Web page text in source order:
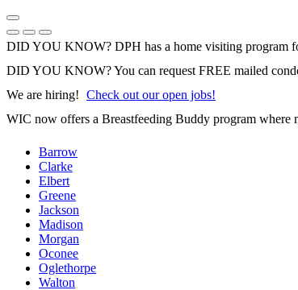
Skip
to
content
Previous Notice
Next Notice
Pause Notice Carousel Animation
DID YOU KNOW? DPH has a home visiting program
DID YOU KNOW? You can request FREE mailed
We are hiring! Check out our open jobs!
WIC now offers a Breastfeeding Buddy program where
Barrow
Clarke
Elbert
Greene
Jackson
Madison
Morgan
Oconee
Oglethorpe
Walton